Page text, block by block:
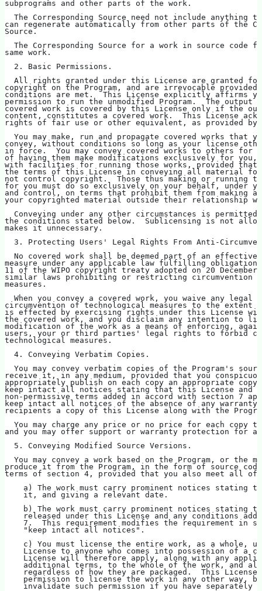
subprograms and other parts of the work.
The Corresponding Source need not include anything
can regenerate automatically from other parts of the
Source.
The Corresponding Source for a work in source code
same work.
  2. Basic Permissions.
All rights granted under this License are granted
copyright on the Program, and are irrevocable
conditions are met.  This License explicitly affirms
permission to run the unmodified Program.  The output
covered work is covered by this License only if the
content, constitutes a covered work.  This License
rights of fair use or other equivalent, as provided by
You may make, run and propagate covered works that
convey, without conditions so long as your license
in force.  You may convey covered works to others for
of having them make modifications exclusively for you,
with facilities for running those works, provided that
the terms of this License in conveying all material for
not control copyright.  Those thus making or running
for you must do so exclusively on your behalf, under
and control, on terms that prohibit them from making
your copyrighted material outside their relationship
Conveying under any other circumstances is permitted
the conditions stated below.  Sublicensing is not
makes it unnecessary.
3. Protecting Users' Legal Rights From Anti-
No covered work shall be deemed part of an effective
measure under any applicable law fulfilling
11 of the WIPO copyright treaty adopted on 20
similar laws prohibiting or restricting circumvention
measures.
When you convey a covered work, you waive any legal
circumvention of technological measures to the extent
is effected by exercising rights under this License
the covered work, and you disclaim any intention to
modification of the work as a means of enforcing,
users, your or third parties' legal rights to forbid
technological measures.
  4. Conveying Verbatim Copies.
You may convey verbatim copies of the Program's
receive it, in any medium, provided that you
appropriately publish on each copy an appropriate
keep intact all notices stating that this License and
non-permissive terms added in accord with section 7
keep intact all notices of the absence of any
recipients a copy of this License along with the
You may charge any price or no price for each copy
and you may offer support or warranty protection for a
  5. Conveying Modified Source Versions.
You may convey a work based on the Program, or the
produce it from the Program, in the form of source
terms of section 4, provided that you also meet all of
a) The work must carry prominent notices stating
    it, and giving a relevant date.
b) The work must carry prominent notices stating
released under this License and any conditions
7.  This requirement modifies the requirement in
    "keep intact all notices".
c) You must license the entire work, as a whole,
License to anyone who comes into possession of a
License will therefore apply, along with any
additional terms, to the whole of the work, and
regardless of how they are packaged.  This License
permission to license the work in any other way,
invalidate such permission if you have separately